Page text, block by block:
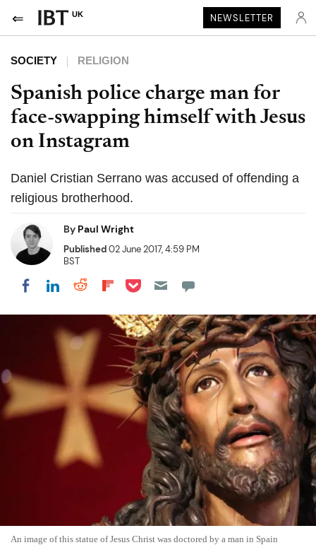
UK NEWSLETTER
SOCIETY RELIGION
Spanish police charge man for
face-swapping himself with Jesus
on Instagram
Daniel Cristian Serrano was accused of offending a
religious brotherhood.
By Paul Wright
Published02 June 2017, 4:59 PM
BST
Share on Facebook
Share on LinkedIn
Share on Reddit
Share on Flipboard
Share on Pocket
An image of this statue of Jesus Christ was doctored by a man in Spain